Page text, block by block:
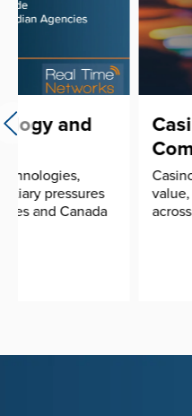
Casino Asset
Complete
Casinos operations
value, regulated, and
across departments